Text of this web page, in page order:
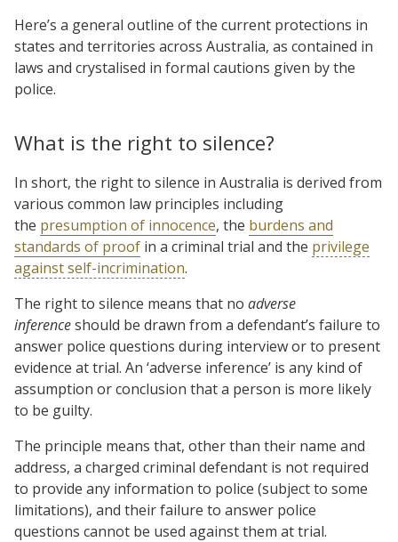
Here’s a general outline of the current protections in
states and territories across Australia, as contained in
laws and crystalised in formal cautions given by the
police.
What is the right to silence?
In short, the right to silence in Australia is derived from
various common law principles including
the presumption of innocence, the burdens and
standards of proof in a criminal trial and the privilege
against self-incrimination.
The right to silence means that no adverse
inferenceshould be drawn from a defendant’s failure to
answer police questions during interview or to present
evidence at trial. An ‘adverse inference’ is any kind of
assumption or conclusion that a person is more likely
to be guilty.
The principle means that, other than their name and
address, a charged criminal defendant is not required
to provide any information to police (subject to some
limitations), and their failure to answer police
questions cannot be used against them at trial.